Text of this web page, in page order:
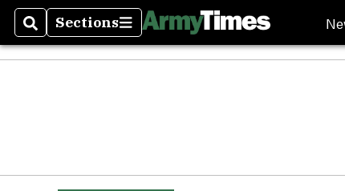
SearchSections
Sections